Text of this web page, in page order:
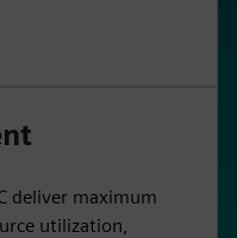
deliver maximum
utilization,